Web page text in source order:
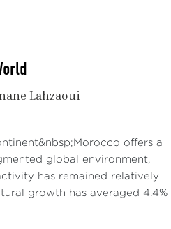
Lahzaoui
offers a
global environment,
has remained relatively
growth has averaged 4.4%